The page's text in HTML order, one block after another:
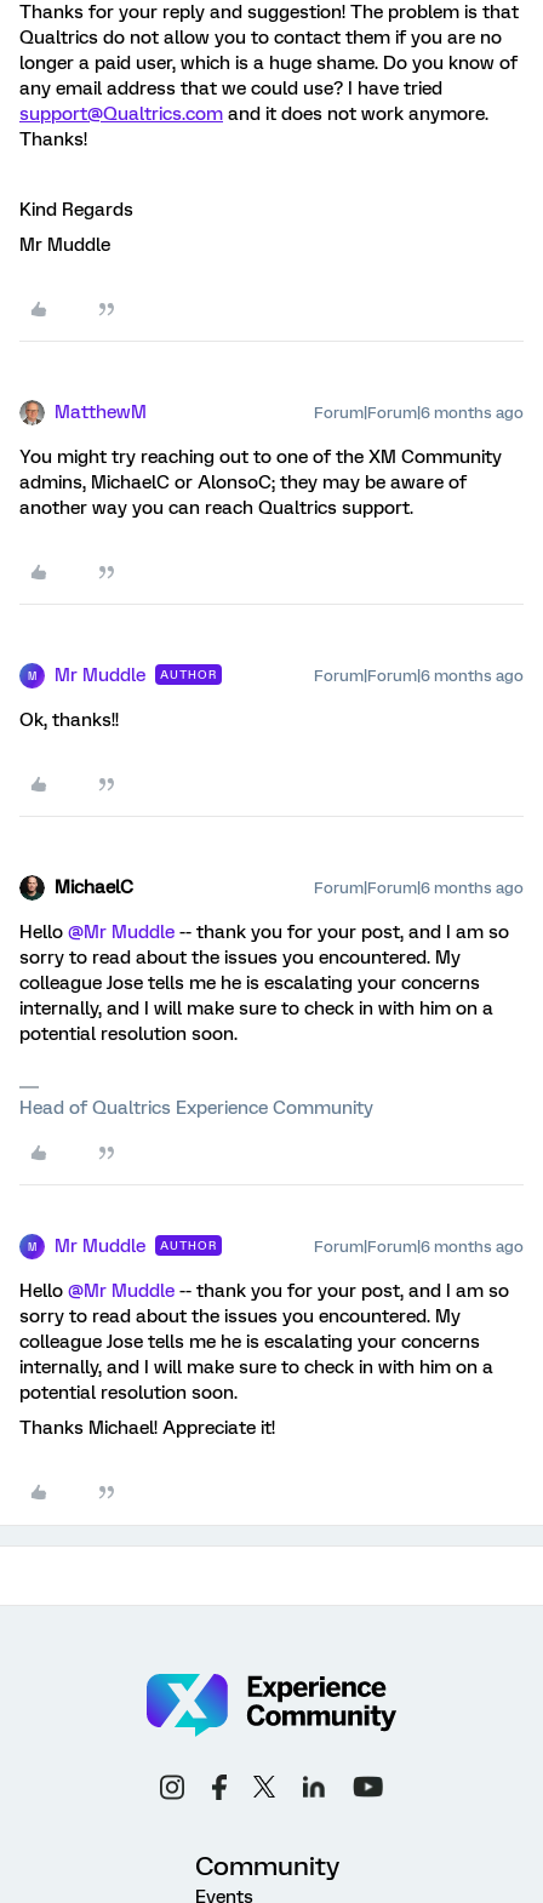
Thanks for your reply and suggestion! The problem is that
Qualtrics do not allow you to contact them if you are no
longer a paid user, which is a huge shame. Do you know of
any email address that we could use? I have tried
support@Qualtrics.com and it does not work anymore.
Thanks!
Kind Regards
Mr Muddle
MatthewM Forum|Forum|6 months ago
You might try reaching out to one of the XM Community
admins, MichaelC or AlonsoC; they may be aware of
another way you can reach Qualtrics support.
M Mr Muddle AUTHOR Forum|Forum|6 months ago
Ok, thanks!!
MichaelC Forum|Forum|6 months ago
Hello ​ @Mr Muddle -- thank you for your post, and I am so
sorry to read about the issues you encountered. My
colleague Jose tells me he is escalating your concerns
internally, and I will make sure to check in with him on a
potential resolution soon.
Head of Qualtrics Experience Community
M Mr Muddle AUTHOR Forum|Forum|6 months ago
Hello ​ @Mr Muddle -- thank you for your post, and I am so
sorry to read about the issues you encountered. My
colleague Jose tells me he is escalating your concerns
internally, and I will make sure to check in with him on a
potential resolution soon.
Thanks Michael! Appreciate it!
Community
Events